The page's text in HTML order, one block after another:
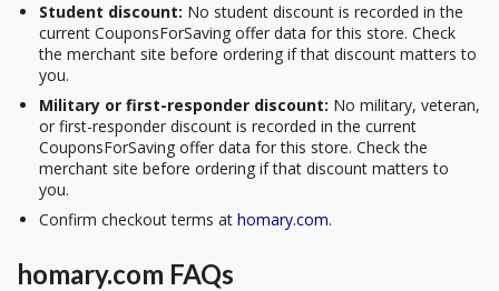
Student discount: No student discount is recorded in the
current CouponsForSaving offer data for this store. Check
the merchant site before ordering if that discount matters to
you.
Military or first-responder discount: No military, veteran,
or first-responder discount is recorded in the current
CouponsForSaving offer data for this store. Check the
merchant site before ordering if that discount matters to
you.
Confirm checkout terms at homary.com.
homary.com FAQs